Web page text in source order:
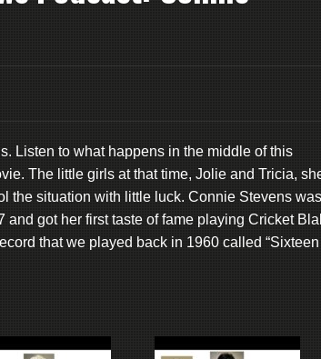
Listen to what happens in the middle of this
The little girls at that time, Jolie and Tricia,
the situation with little luck. Connie Stevens was
got her first taste of fame playing Cricket
that we played back in 1960 called “Sixteen